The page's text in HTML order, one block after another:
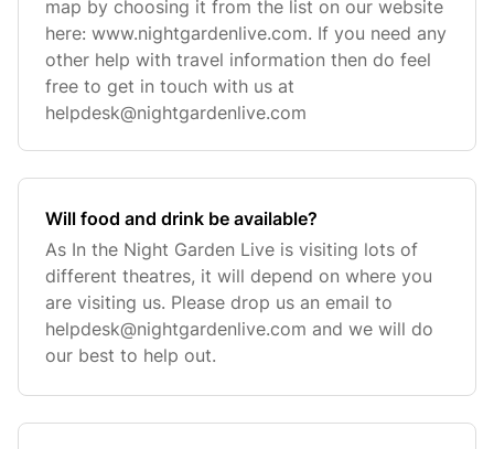
map by choosing it from the list on our website
here: www.nightgardenlive.com. If you need any
other help with travel information then do feel
free to get in touch with us at
helpdesk@nightgardenlive.com
Will food and drink be available?
As In the Night Garden Live is visiting lots of
different theatres, it will depend on where you
are visiting us. Please drop us an email to
helpdesk@nightgardenlive.com and we will do
our best to help out.